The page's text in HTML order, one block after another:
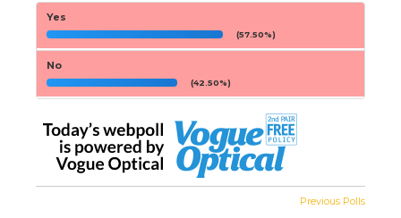
Yes
(57.50%)
No
(42.50%)
Previous Polls